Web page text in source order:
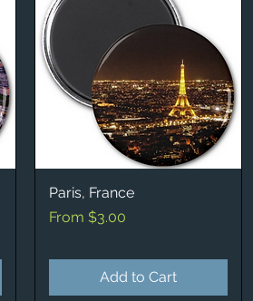
Quick View
Paris, France
From $3.00
Sale Price
Add to Cart